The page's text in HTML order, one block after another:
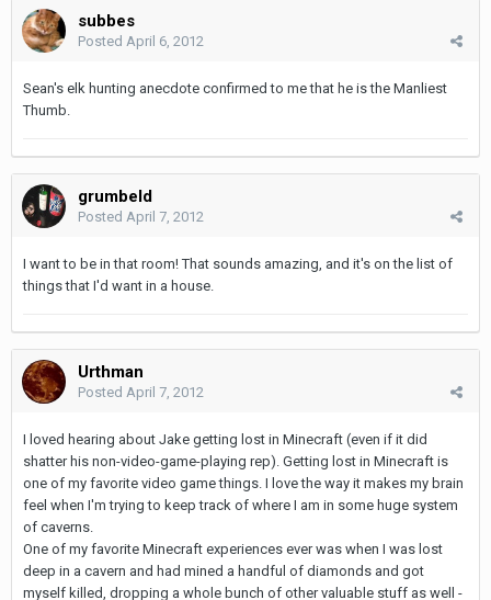
subbes
Posted April 6, 2012
Sean's elk hunting anecdote confirmed to me that he is the Manliest
Thumb.
grumbeld
Posted April 7, 2012
I want to be in that room! That sounds amazing, and it's on the list of
things that I'd want in a house.
Urthman
Posted April 7, 2012
I loved hearing about Jake getting lost in Minecraft (even if it did
shatter his non-video-game-playing rep). Getting lost in Minecraft is
one of my favorite video game things. I love the way it makes my brain
feel when I'm trying to keep track of where I am in some huge system
of caverns.
One of my favorite Minecraft experiences ever was when I was lost
deep in a cavern and had mined a handful of diamonds and got
myself killed, dropping a whole bunch of other valuable stuff as well -